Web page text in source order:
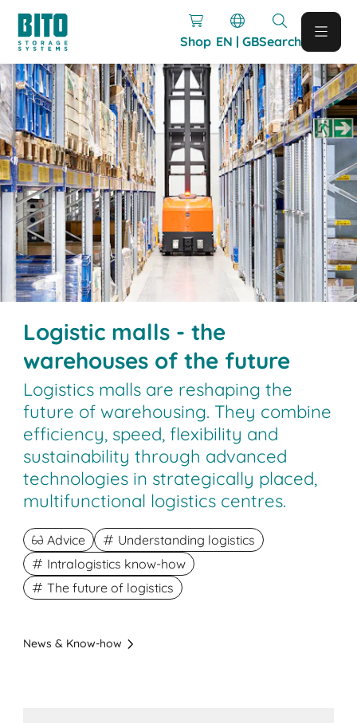
Shop EN | GBSearch
Logistic malls - the
warehouses of the future
Logistics malls are reshaping the
future of warehousing. They combine
efficiency, speed, flexibility and
sustainability through advanced
technologies in strategically placed,
multifunctional logistics centres.
Advice
Understanding logistics
Intralogistics know-how
The future of logistics
News & Know-how